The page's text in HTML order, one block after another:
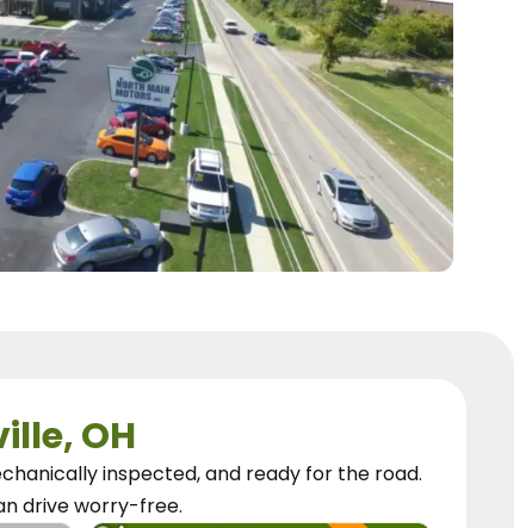
OH
inspected, and ready for the road.
drive worry-free.